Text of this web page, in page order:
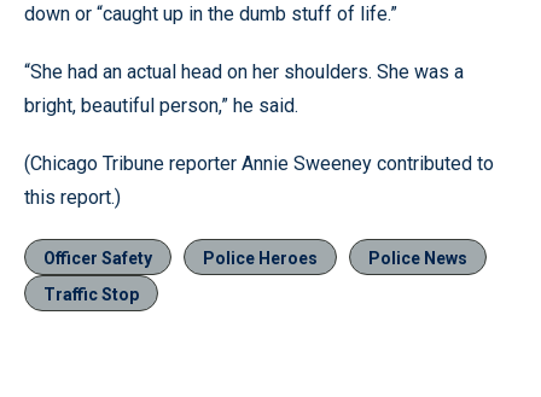
down or “caught up in the dumb stuff of life.”
“She had an actual head on her shoulders. She was a
bright, beautiful person,” he said.
(Chicago Tribune reporter Annie Sweeney contributed to
this report.)
Officer Safety Police Heroes
Police News
Traffic Stop